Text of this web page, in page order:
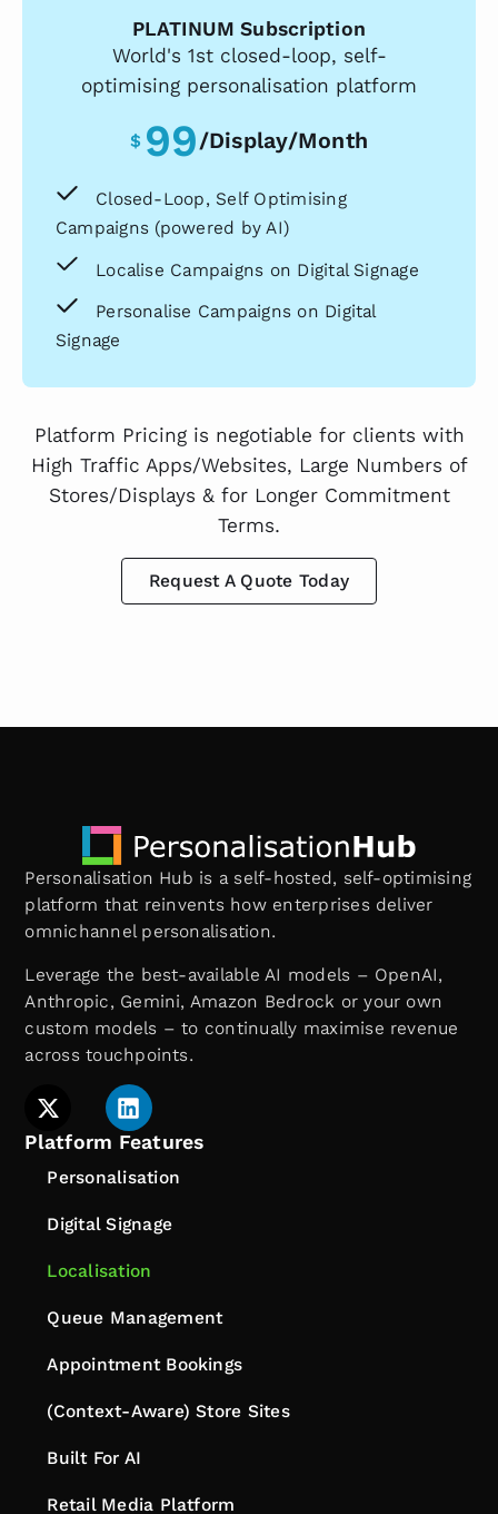
PLATINUM Subscription
World's 1st closed-loop, self-
optimising personalisation platform
$ 99/display/month
Closed-Loop, Self Optimising
Campaigns (powered by AI)
Localise Campaigns on Digital Signage
Personalise Campaigns on Digital
Signage
Platform Pricing is negotiable for clients with
High Traffic Apps/Websites, Large Numbers of
Stores/Displays & for Longer Commitment
Terms.
Request A Quote Today
Personalisation Hub is a self-hosted, self-optimising
platform that reinvents how enterprises deliver
omnichannel personalisation.
Leverage the best-available AI models – OpenAI,
Anthropic, Gemini, Amazon Bedrock or your own
custom models – to continually maximise revenue
across touchpoints.
Platform Features
Personalisation
Digital Signage
Localisation
Queue Management
Appointment Bookings
(Context-Aware) Store Sites
Built For AI
Retail Media Platform